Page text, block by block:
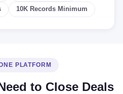
10K Records Minimum
PLATFORM
to Close Deals